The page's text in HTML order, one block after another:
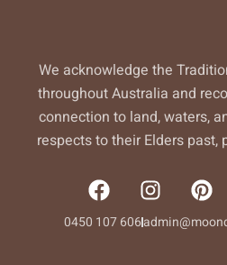
F
a
c
I
n
s
P
i
n
0450 107 606
We acknowledge the
throughout Australia and
connection to land, waters,
respects to their Elders past,